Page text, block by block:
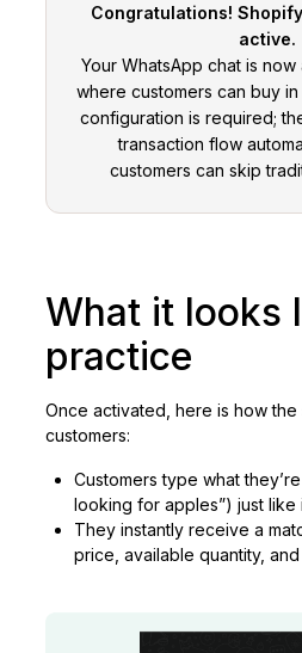
Congratulations!
active.
Your WhatsApp chat is
where customers can buy
configuration is required;
transaction flow
customers can skip
What it looks
practice
Once activated, here is how
customers:
Customers type what
looking for apples”) just
They instantly receive a
price, available quantity, and